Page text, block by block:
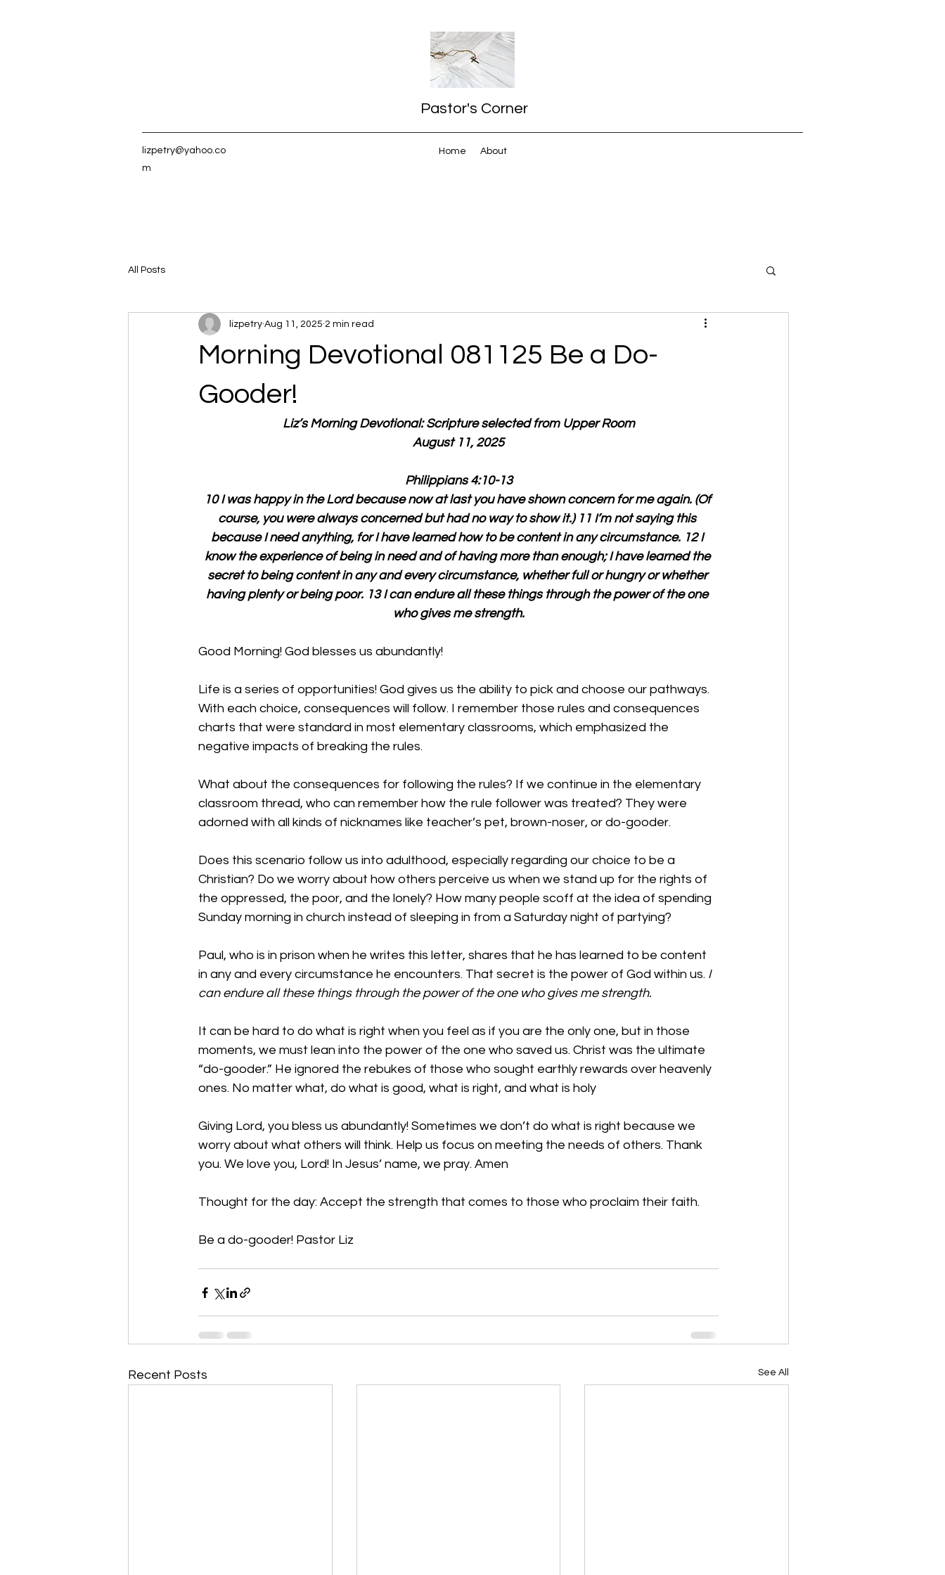
Pastor's Corner
lizpetry@yahoo.co
m
Home About
All Posts
Morning Devotional 081125 Be a Do-
Gooder!
lizpetry Aug 11, 2025 2 min read
Liz’s Morning Devotional: Scripture selected from Upper Room
August 11, 2025
Philippians 4:10-13
10 I was happy in the Lord because now at last you have shown concern for me again. (Of
course, you were always concerned but had no way to show it.) 11 I’m not saying this
because I need anything, for I have learned how to be content in any circumstance. 12 I
know the experience of being in need and of having more than enough; I have learned the
secret to being content in any and every circumstance, whether full or hungry or whether
having plenty or being poor. 13 I can endure all these things through the power of the one
who gives me strength.
Good Morning! God blesses us abundantly!
Life is a series of opportunities! God gives us the ability to pick and choose our pathways.
With each choice, consequences will follow. I remember those rules and consequences
charts that were standard in most elementary classrooms, which emphasized the
negative impacts of breaking the rules.
What about the consequences for following the rules? If we continue in the elementary
classroom thread, who can remember how the rule follower was treated? They were
adorned with all kinds of nicknames like teacher’s pet, brown-noser, or do-gooder.
Does this scenario follow us into adulthood, especially regarding our choice to be a
Christian? Do we worry about how others perceive us when we stand up for the rights of
the oppressed, the poor, and the lonely? How many people scoff at the idea of spending
Sunday morning in church instead of sleeping in from a Saturday night of partying?
Paul, who is in prison when he writes this letter, shares that he has learned to be content
in any and every circumstance he encounters. That secret is the power of God within us. I
can endure all these things through the power of the one who gives me strength.
It can be hard to do what is right when you feel as if you are the only one, but in those
moments, we must lean into the power of the one who saved us. Christ was the ultimate
“do-gooder.” He ignored the rebukes of those who sought earthly rewards over heavenly
ones. No matter what, do what is good, what is right, and what is holy
Giving Lord, you bless us abundantly! Sometimes we don’t do what is right because we
worry about what others will think. Help us focus on meeting the needs of others. Thank
you. We love you, Lord! In Jesus’ name, we pray. Amen
Thought for the day: Accept the strength that comes to those who proclaim their faith.
Be a do-gooder! Pastor Liz
Recent Posts See All